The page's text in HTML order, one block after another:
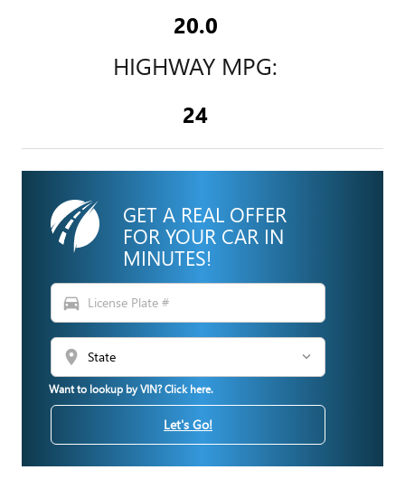
20.0
HIGHWAY MPG:
24
GET A REAL OFFER
FOR YOUR CAR IN
MINUTES!
directions_car
location_on
Want to lookup by VIN? Click here.
Let's Go!